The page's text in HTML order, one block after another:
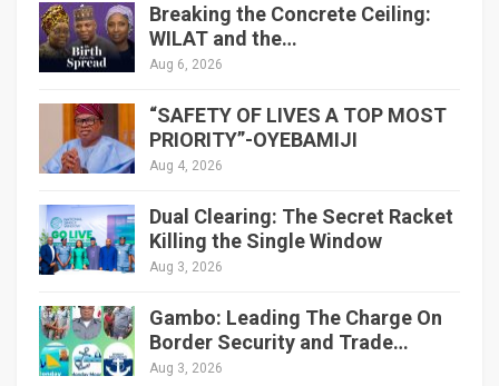
Breaking the Concrete Ceiling:
WILAT and the…
Aug 6, 2026
“SAFETY OF LIVES A TOP MOST
PRIORITY”-OYEBAMIJI
Aug 4, 2026
Dual Clearing: The Secret Racket
Killing the Single Window
Aug 3, 2026
Gambo: Leading The Charge On
Border Security and Trade…
Aug 3, 2026